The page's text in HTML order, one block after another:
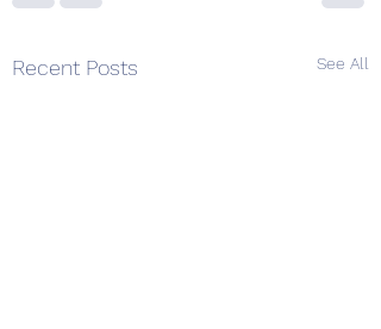
Recent Posts See All